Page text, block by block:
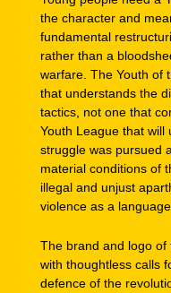
the character and
fundamental
rather than a
warfare. The Youth of
that understands the
tactics, not one that
Youth League that will
struggle was pursued
material conditions of
illegal and unjust
violence as a
The brand and logo of
with thoughtless calls
defence of the